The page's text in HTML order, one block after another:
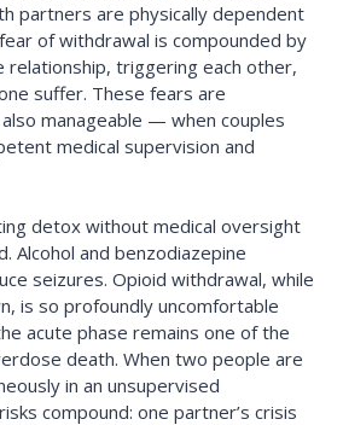
partners are physically dependent
of withdrawal is compounded by
relationship, triggering each other,
suffer. These fears are
manageable — when couples
medical supervision and
detox without medical oversight
Alcohol and benzodiazepine
seizures. Opioid withdrawal, while
is so profoundly uncomfortable
acute phase remains one of the
death. When two people are
in an unsupervised
compound: one partner’s crisis